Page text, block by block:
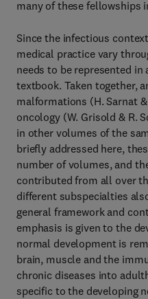
many of these fellowships
Since the infectious
medical practice vary
needs to be represented
textbook. Taken together,
malformations (H. Sarnat
oncology (W. Grisold & R.
in other volumes of the
briefly addressed here,
number of volumes, and
contributed from all over
different subspecialties
general framework and
emphasis is given to the
normal development is
brain, muscle and the
chronic diseases into
specific to the developing